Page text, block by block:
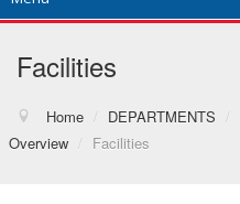
Facilities
Home / DEPARTMENTS /
Overview / Facilities